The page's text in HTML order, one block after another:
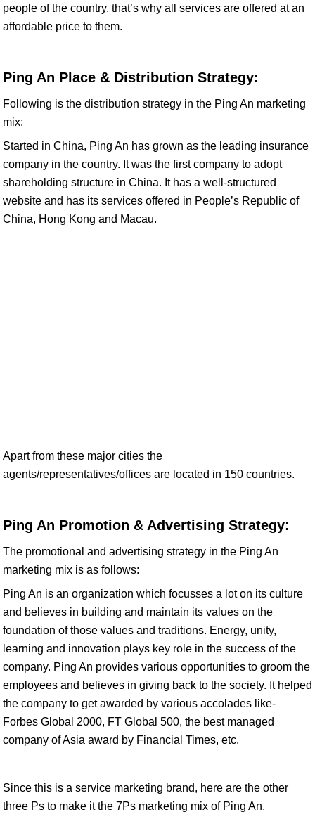
people of the country, that’s why all services are offered at an
affordable price to them.
Ping An Place & Distribution Strategy:
Following is the distribution strategy in the Ping An marketing
mix:
Started in China, Ping An has grown as the leading insurance
company in the country. It was the first company to adopt
shareholding structure in China. It has a well-structured
website and has its services offered in People’s Republic of
China, Hong Kong and Macau.
Apart from these major cities the
agents/representatives/offices are located in 150 countries.
Ping An Promotion & Advertising Strategy:
The promotional and advertising strategy in the Ping An
marketing mix is as follows:
Ping An is an organization which focusses a lot on its culture
and believes in building and maintain its values on the
foundation of those values and traditions. Energy, unity,
learning and innovation plays key role in the success of the
company. Ping An provides various opportunities to groom the
employees and believes in giving back to the society. It helped
the company to get awarded by various accolades like-
Forbes Global 2000, FT Global 500, the best managed
company of Asia award by Financial Times, etc.
Since this is a service marketing brand, here are the other
three Ps to make it the 7Ps marketing mix of Ping An.